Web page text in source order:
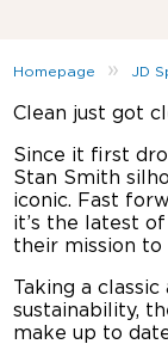
Homepage » JD
Clean just got
Since it first
Stan Smith
iconic. Fast
it’s the latest
their mission to
Taking a
sustainability,
make up to